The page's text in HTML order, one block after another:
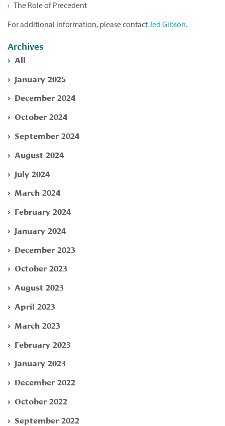
The Role of Precedent
For additional information, please contact Jed Gibson.
Archives
All
January 2025
December 2024
October 2024
September 2024
August 2024
July 2024
March 2024
February 2024
January 2024
December 2023
October 2023
August 2023
April 2023
March 2023
February 2023
January 2023
December 2022
October 2022
September 2022